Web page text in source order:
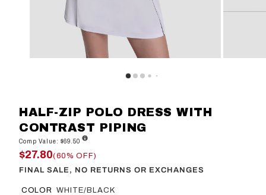
HALF-ZIP POLO DRESS WITH
CONTRAST PIPING
Comp Value: $69.50
$27.80(60% OFF)
FINAL SALE, NO RETURNS OR EXCHANGES
COLOR WHITE/BLACK